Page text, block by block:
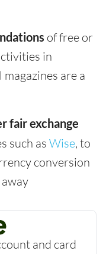
of free or
in
are a
fair exchange
such as Wise, to
conversion
and card